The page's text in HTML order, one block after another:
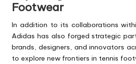
Footwear
In addition to its collaborations
Adidas has also forged strategic
brands, designers, and innovators
to explore new frontiers in tennis